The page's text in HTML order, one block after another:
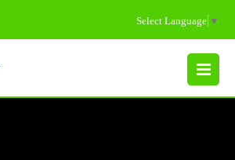
Select Language ▼
MENU